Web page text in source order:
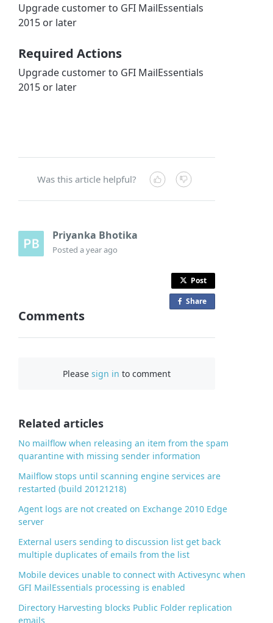
Upgrade customer to GFI MailEssentials
2015 or later
Required Actions
Upgrade customer to GFI MailEssentials
2015 or later
Was this article helpful?
Priyanka Bhotika
Posteda year ago
Post
Share
Comments
Pleasesign in to comment
Related articles
No mailflow when releasing an item from the spam
quarantine with missing sender information
Mailflow stops until scanning engine services are
restarted (build 20121218)
Agent logs are not created on Exchange 2010 Edge
server
External users sending to discussion list get back
multiple duplicates of emails from the list
Mobile devices unable to connect with Activesync when
GFI MailEssentials processing is enabled
Directory Harvesting blocks Public Folder replication
emails